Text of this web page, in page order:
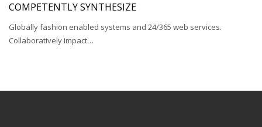
COMPETENTLY SYNTHESIZE
Globally fashion enabled systems and 24/365 web services.
Collaboratively impact…